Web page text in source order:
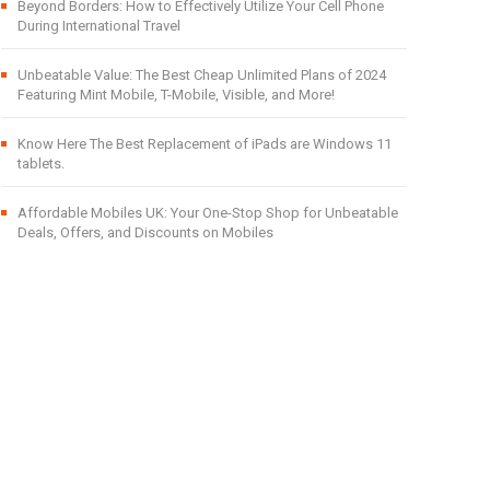
Beyond Borders: How to Effectively Utilize Your Cell Phone
During International Travel
Unbeatable Value: The Best Cheap Unlimited Plans of 2024
Featuring Mint Mobile, T-Mobile, Visible, and More!
Know Here The Best Replacement of iPads are Windows 11
tablets.
Affordable Mobiles UK: Your One-Stop Shop for Unbeatable
Deals, Offers, and Discounts on Mobiles